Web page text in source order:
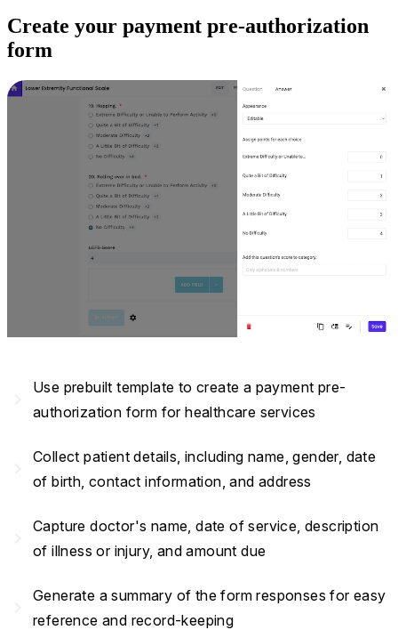
Create your payment pre-authorization
form
Use prebuilt template to create a payment pre-
authorization form for healthcare services
Collect patient details, including name, gender, date
of birth, contact information, and address
Capture doctor's name, date of service, description
of illness or injury, and amount due
Generate a summary of the form responses for easy
reference and record-keeping